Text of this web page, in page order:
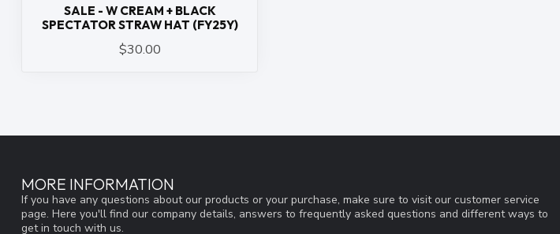
SALE - W CREAM + BLACK
SPECTATOR STRAW HAT (FY25Y)
$30.00
MORE INFORMATION
If you have any questions about our products or your purchase, make sure to visit our customer service
page. Here you'll find our company details, answers to frequently asked questions and different ways to
get in touch with us.